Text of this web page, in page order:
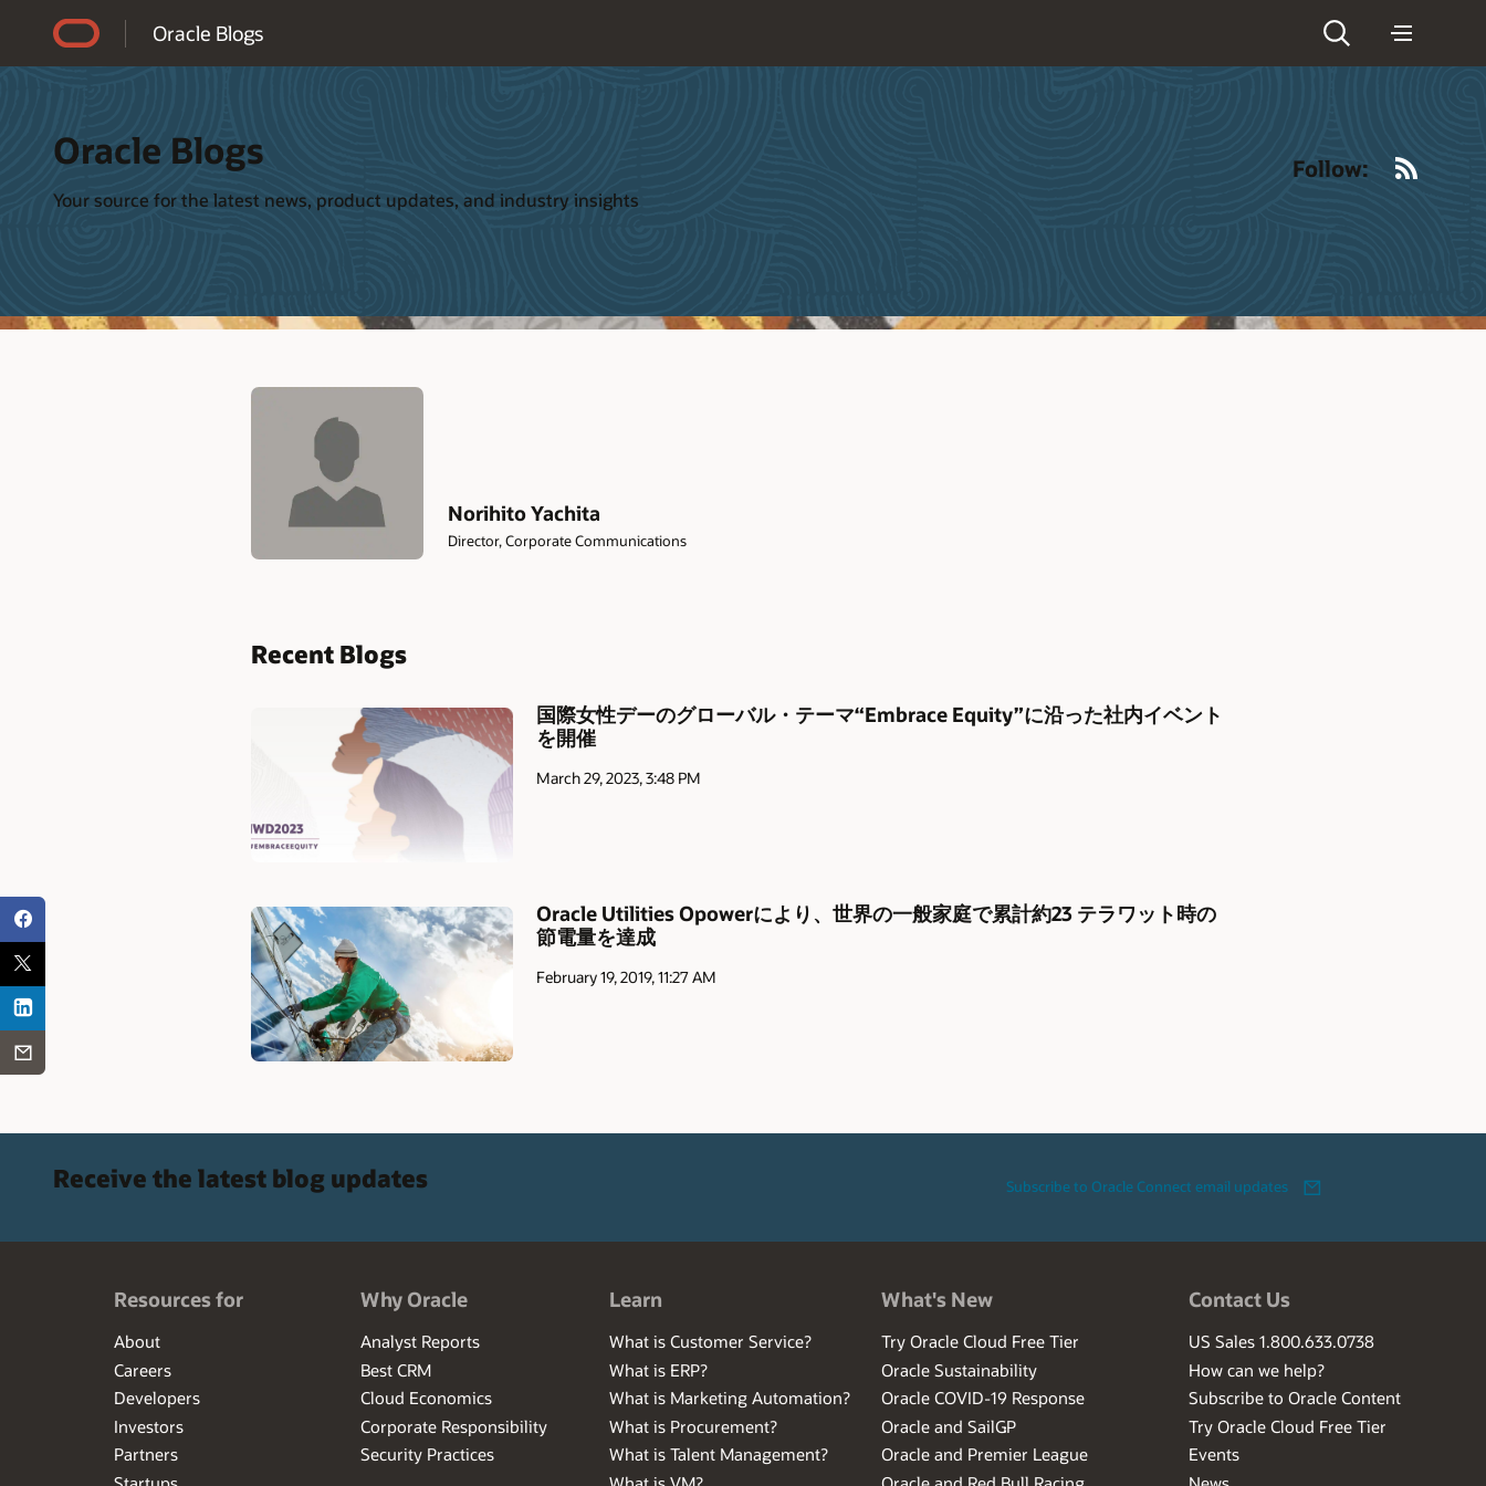
Oracle Blogs
Oracle Blogs
Your source for the latest news, product updates, and industry insights
Follow:
Norihito Yachita
Director, Corporate Communications
Recent Blogs
国際女性デーのグローバル・テーマ“Embrace Equity”に沿った社内イベント
を開催
March 29, 2023, 3:48 PM
Oracle Utilities Opowerにより、世界の一般家庭で累計約23 テラワット時の
節電量を達成
February 19, 2019, 11:27 AM
Receive the latest blog updates Subscribe to Oracle Connect email updates
Resources for
About
Careers
Developers
Investors
Partners
Why Oracle
Analyst Reports
Best CRM
Cloud Economics
Corporate Responsibility
Security Practices
Learn
What is Customer Service?
What is ERP?
What is Marketing Automation?
What is Procurement?
What is Talent Management?
What's New
Try Oracle Cloud Free Tier
Oracle Sustainability
Oracle COVID-19 Response
Oracle and SailGP
Oracle and Premier League
Contact Us
US Sales 1.800.633.0738
How can we help?
Subscribe to Oracle Content
Try Oracle Cloud Free Tier
Events